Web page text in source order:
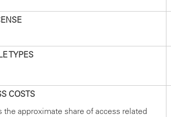
TYPES
COSTS
the approximate share of access related